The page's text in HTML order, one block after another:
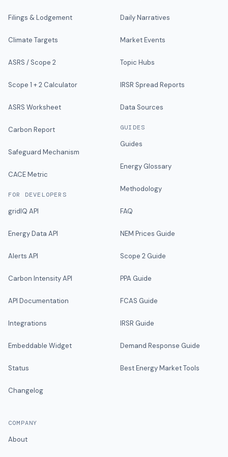
Filings & Lodgement
Climate Targets
ASRS / Scope 2
Scope 1 + 2 Calculator
ASRS Worksheet
Carbon Report
Safeguard Mechanism
CACE Metric
FOR DEVELOPERS
gridIQ API
Energy Data API
Alerts API
Carbon Intensity API
API Documentation
Integrations
Embeddable Widget
Status
Changelog
Daily Narratives
Market Events
Topic Hubs
IRSR Spread Reports
Data Sources
GUIDES
Guides
Energy Glossary
Methodology
FAQ
NEM Prices Guide
Scope 2 Guide
PPA Guide
FCAS Guide
IRSR Guide
Demand Response Guide
Best Energy Market Tools
COMPANY
About